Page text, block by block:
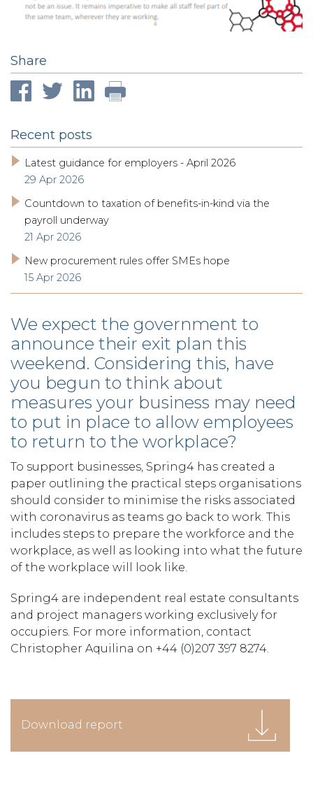
Share
Recent posts
Latest guidance for employers - April 2026
29 Apr 2026
Countdown to taxation of benefits-in-kind via the
payroll underway
21 Apr 2026
New procurement rules offer SMEs hope
15 Apr 2026
We expect the government to
announce their exit plan this
weekend. Considering this, have
you begun to think about
measures your business may need
to put in place to allow employees
to return to the workplace?
To support businesses, Spring4 has created a
paper outlining the practical steps organisations
should consider to minimise the risks associated
with coronavirus as teams go back to work. This
includes steps to prepare the workforce and the
workplace, as well as looking into what the future
of the workplace will look like.
Spring4 are independent real estate consultants
and project managers working exclusively for
occupiers. For more information, contact
Christopher Aquilina on +44 (0)207 397 8274.
Download report